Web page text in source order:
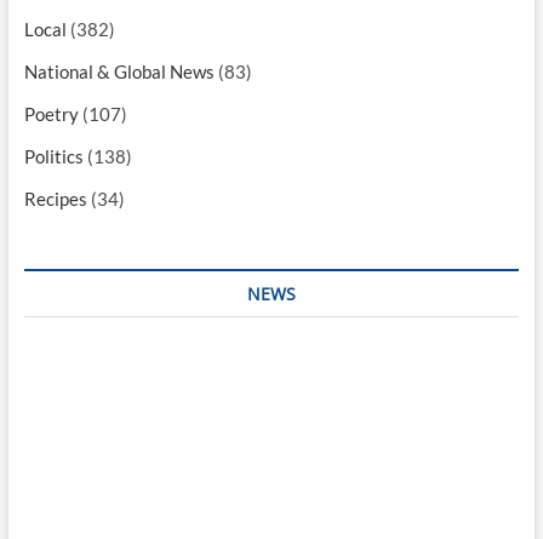
Local (382)
National & Global News (83)
Poetry(107)
Politics (138)
Recipes (34)
NEWS